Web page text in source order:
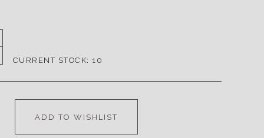
CURRENT STOCK: 10
ADD TO WISHLIST